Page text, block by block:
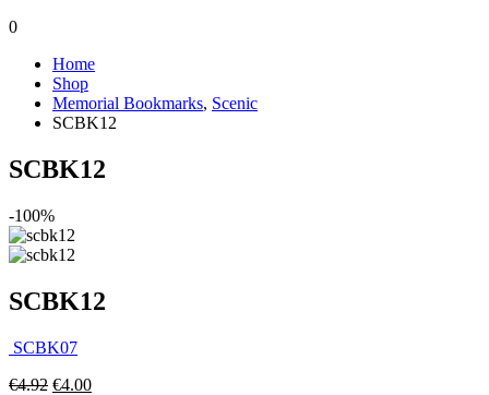
0
Home
Shop
Memorial Bookmarks, Scenic
SCBK12
SCBK12
-100%
SCBK12
SCBK07
€4.92 €4.00